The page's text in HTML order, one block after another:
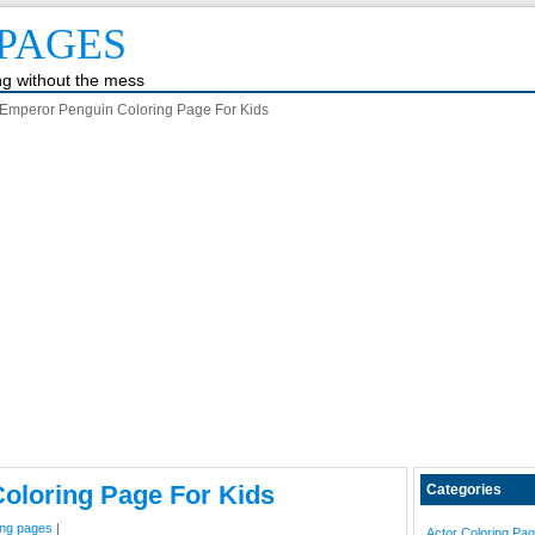
without the mess
Penguin Coloring Page For Kids
Page For Kids
pages |
Categories